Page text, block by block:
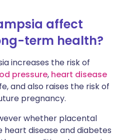
affect
term health?
increases the risk of
pressure, heart disease
and also raises the risk of
pregnancy.
whether placental
disease and diabetes